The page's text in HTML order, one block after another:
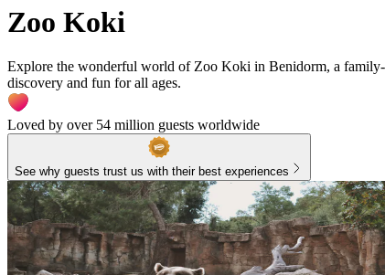
Zoo Koki
Explore the wonderful world of Zoo Koki in Benidorm, a
discovery and fun for all ages.
Loved by over 54 million guests worldwide
See why guests trust us with their best experiences